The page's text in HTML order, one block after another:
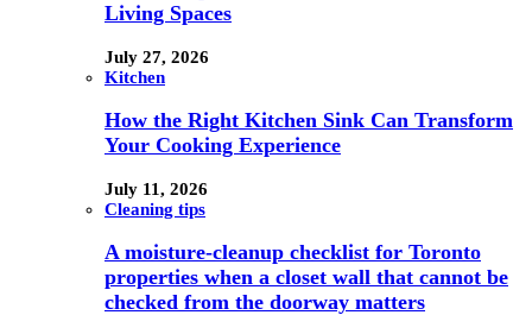
Living Spaces
July 27, 2026
Kitchen
How the Right Kitchen Sink Can Transform
Your Cooking Experience
July 11, 2026
Cleaning tips
A moisture-cleanup checklist for Toronto
properties when a closet wall that cannot be
checked from the doorway matters